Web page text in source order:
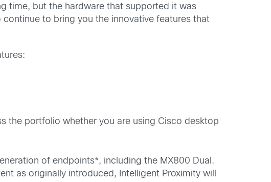
time, but the hardware that supported it was
to bring you the innovative features that
the portfolio whether you are using Cisco desktop
of endpoints*, including the MX800 Dual.
as originally introduced, Intelligent Proximity will